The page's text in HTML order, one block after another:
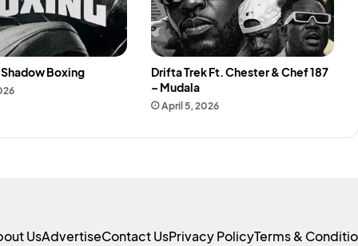
Shadow Boxing
Drifta Trek Ft. Chester & Chef 187
– Mudala
April 5, 2026
UsAdvertiseContact UsPrivacy PolicyTerms &